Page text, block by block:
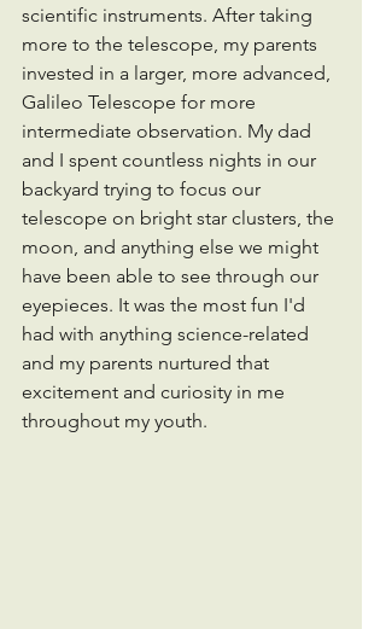
scientific instruments. After taking
more to the telescope, my parents
invested in a larger, more advanced,
Galileo Telescope for more
intermediate observation. My dad
and I spent countless nights in our
backyard trying to focus our
telescope on bright star clusters, the
moon, and anything else we might
have been able to see through our
eyepieces. It was the most fun I'd
had with anything science-related
and my parents nurtured that
excitement and curiosity in me
throughout my youth.